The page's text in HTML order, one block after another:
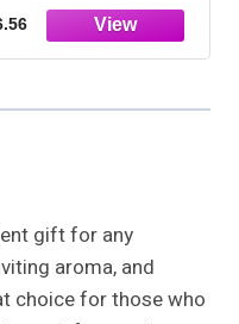
gift for any
aroma, and
choice for those who